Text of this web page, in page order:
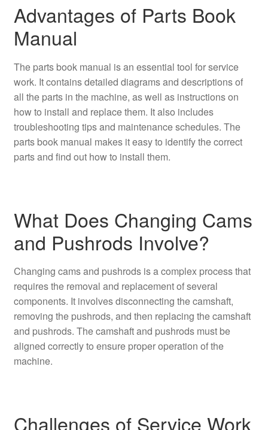
Advantages of Parts Book
Manual
The parts book manual is an essential tool for service
work. It contains detailed diagrams and descriptions of
all the parts in the machine, as well as instructions on
how to install and replace them. It also includes
troubleshooting tips and maintenance schedules. The
parts book manual makes it easy to identify the correct
parts and find out how to install them.
What Does Changing Cams
and Pushrods Involve?
Changing cams and pushrods is a complex process that
requires the removal and replacement of several
components. It involves disconnecting the camshaft,
removing the pushrods, and then replacing the camshaft
and pushrods. The camshaft and pushrods must be
aligned correctly to ensure proper operation of the
machine.
Challenges of Service Work